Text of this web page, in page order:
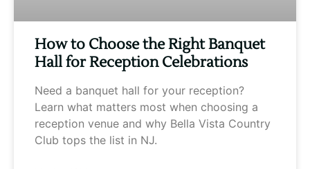
How to Choose the Right Banquet
Hall for Reception Celebrations
Need a banquet hall for your reception?
Learn what matters most when choosing a
reception venue and why Bella Vista Country
Club tops the list in NJ.